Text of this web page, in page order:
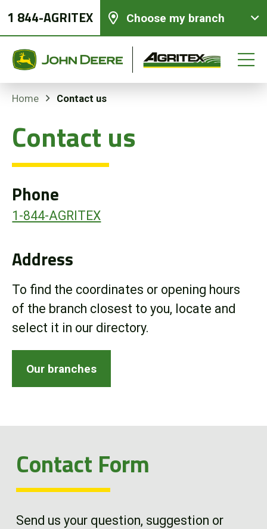
1 844-AGRITEX Choose my branch
Home Contact us
Contact us
Phone
1-844-AGRITEX
Address
To find the coordinates or opening hours
of the branch closest to you, locate and
select it in our directory.
Our branches
Contact Form
Send us your question, suggestion or
New equipments
Parts and Services
Precision Ag Technology
Online Store
Customer Portal
About us
News
Contact us